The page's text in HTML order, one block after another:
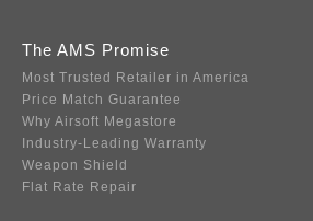
The AMS Promise
Most Trusted Retailer in America
Price Match Guarantee
Why Airsoft Megastore
Industry-Leading Warranty
Weapon Shield
Flat Rate Repair